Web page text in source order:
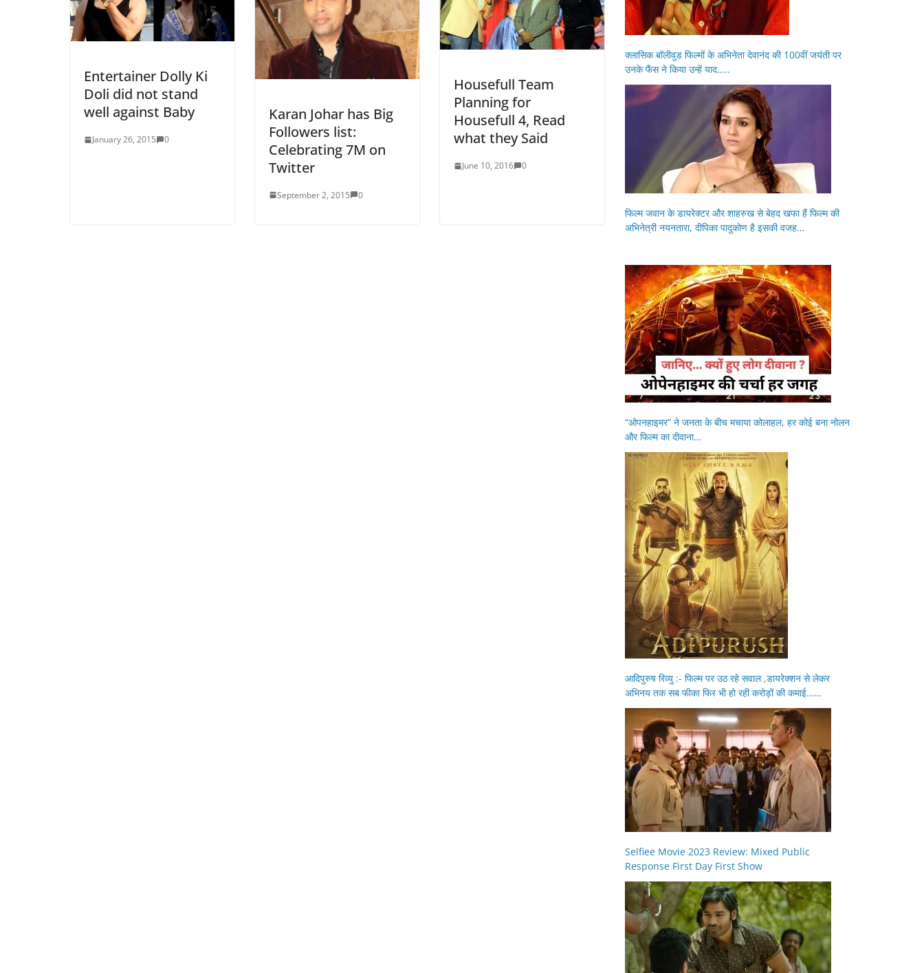
Entertainer Dolly Ki
Doli did not stand
well against Baby
January 26, 2015 0
Karan Johar has Big
Followers list:
Celebrating 7M on
Twitter
September 2, 2015 0
Housefull Team
Planning for
Housefull 4, Read
what they Said
June 10, 2016 0
क्लासिक बॉलीवुड फिल्मों के अभिनेता देवानंद की 100वीं जयंती पर
उनके फैंस ने किया उन्हें याद…..
फिल्म जवान के डायरेक्टर और शाहरुख से बेहद खफा हैं फिल्म की
अभिनेत्री नयनतारा, दीपिका पादुकोण है इसकी वजह…
“ओपनहाइमर” ने जनता के बीच मचाया कोलाहल, हर कोई बना नोलन
और फिल्म का दीवाना…
आदिपुरुष रिव्यु :- फिल्म पर उठ रहे सवाल ,डायरेक्शन से लेकर
अभिनय तक सब फीका फिर भी हो रही करोड़ों की कमाई……
Selfiee Movie 2023 Review: Mixed Public
Response First Day First Show